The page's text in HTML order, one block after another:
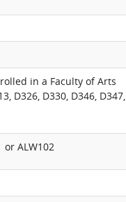
in a Faculty of Arts
D326, D330, D346, D347,
ALW102